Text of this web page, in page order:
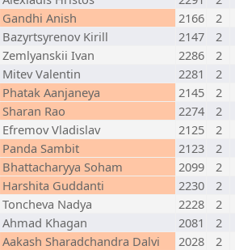
Gandhi Anish 2166
2
Bazyrtsyrenov Kirill 2147
2
Zemlyanskii Ivan 2286
2
Mitev Valentin 2281
2
Phatak Aanjaneya 2145
2
Sharan Rao 2274
2
Efremov Vladislav 2125
2
Panda Sambit 2123
2
Bhattacharyya Soham 2099
2
Harshita Guddanti 2230
2
Toncheva Nadya 2228
2
Ahmad Khagan 2081
2
Aakash Sharadchandra Dalvi 2028
2